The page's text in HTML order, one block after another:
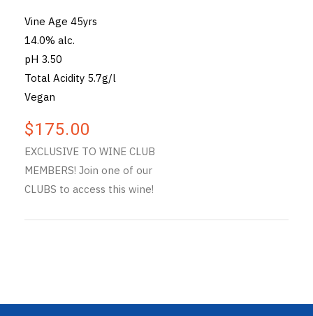
Vine Age 45yrs
14.0% alc.
pH 3.50
Total Acidity 5.7g/l
Vegan
$175.00
EXCLUSIVE TO WINE CLUB
MEMBERS! Join one of our
CLUBS to access this wine!